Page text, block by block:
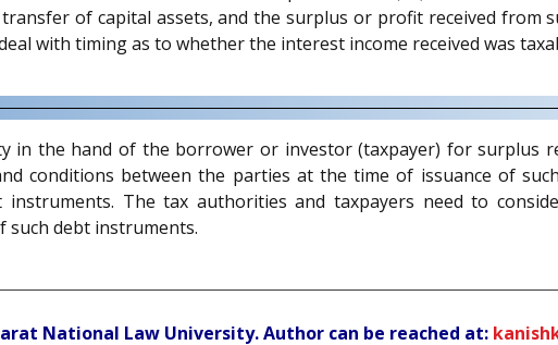
of capital assets, and the surplus or profit received from
with timing as to whether the interest income received was
in the hand of the borrower or investor (taxpayer) for surplus
conditions between the parties at the time of issuance of
The tax authorities and taxpayers need to
debt instruments.
National Law University. Author can be reached at: